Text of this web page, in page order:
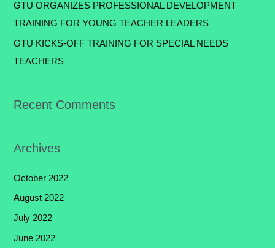
GTU ORGANIZES PROFESSIONAL DEVELOPMENT
TRAINING FOR YOUNG TEACHER LEADERS
GTU KICKS-OFF TRAINING FOR SPECIAL NEEDS
TEACHERS
Recent Comments
Archives
October 2022
August 2022
July 2022
June 2022